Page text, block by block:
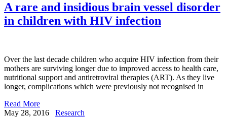
A rare and insidious brain vessel disorder
in children with HIV infection
Over the last decade children who acquire HIV infection from their
mothers are surviving longer due to improved access to health care,
nutritional support and antiretroviral therapies (ART). As they live
longer, complications which were previously not recognised in
Read More
May 28, 2016
Research